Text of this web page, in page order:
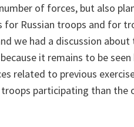
of forces, but also
for Russian troops and for
we had a discussion
it remains to be seen
related to previous
participating than the